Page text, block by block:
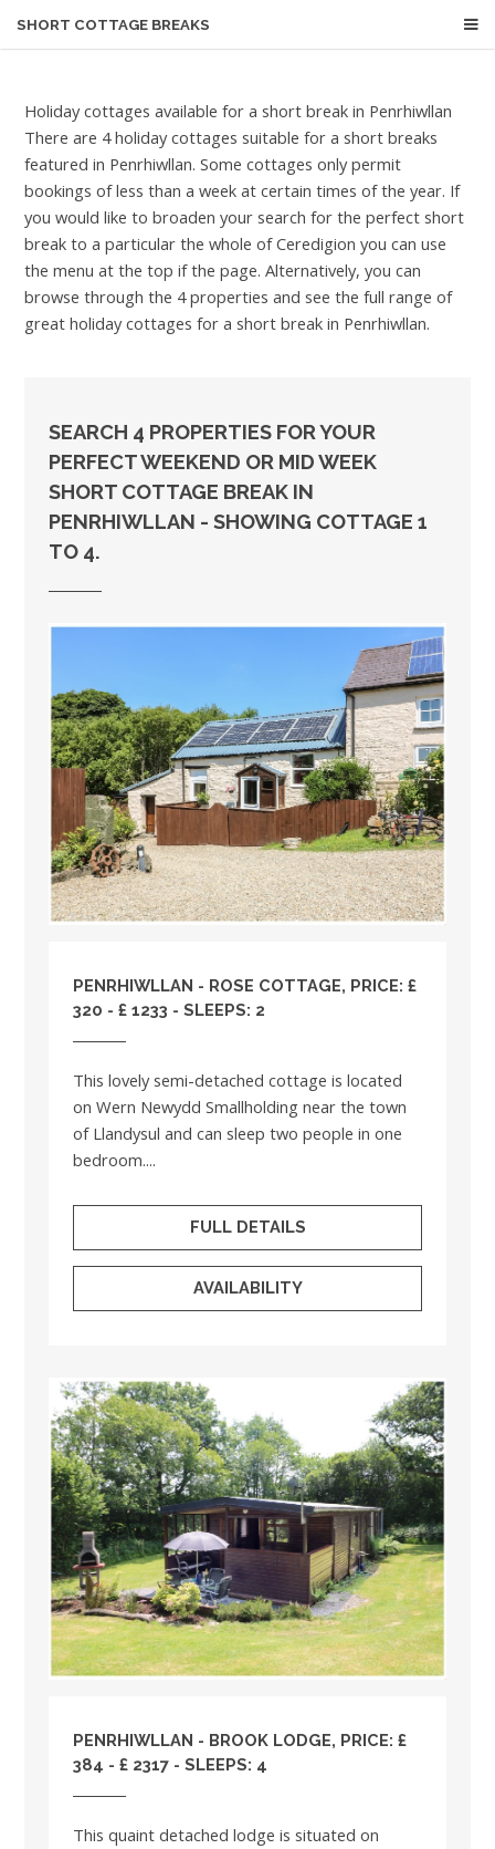
SHORT COTTAGE BREAKS
Holiday cottages available for a short break in Penrhiwllan
There are 4 holiday cottages suitable for a short breaks
featured in Penrhiwllan. Some cottages only permit
bookings of less than a week at certain times of the year. If
you would like to broaden your search for the perfect short
break to a particular the whole of Ceredigion you can use
the menu at the top if the page. Alternatively, you can
browse through the 4 properties and see the full range of
great holiday cottages for a short break in Penrhiwllan.
SEARCH 4 PROPERTIES FOR YOUR
PERFECT WEEKEND OR MID WEEK
SHORT COTTAGE BREAK IN
PENRHIWLLAN - SHOWING COTTAGE 1
TO 4.
PENRHIWLLAN - ROSE COTTAGE, PRICE: £
320 - £ 1233 - SLEEPS: 2
This lovely semi-detached cottage is located
on Wern Newydd Smallholding near the town
of Llandysul and can sleep two people in one
bedroom....
FULL DETAILS
AVAILABILITY
PENRHIWLLAN - BROOK LODGE, PRICE: £
384 - £ 2317 - SLEEPS: 4
This quaint detached lodge is situated on